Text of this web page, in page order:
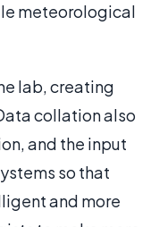
meteorological
lab, creating
collation also
and the input
so that
and more